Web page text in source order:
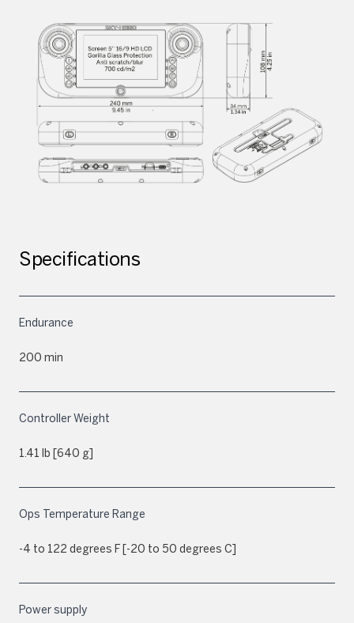
Specifications
Endurance
200 min
Controller Weight
1.41 lb [640 g]
Ops Temperature Range
-4 to 122 degrees F [-20 to 50 degrees C]
Power supply